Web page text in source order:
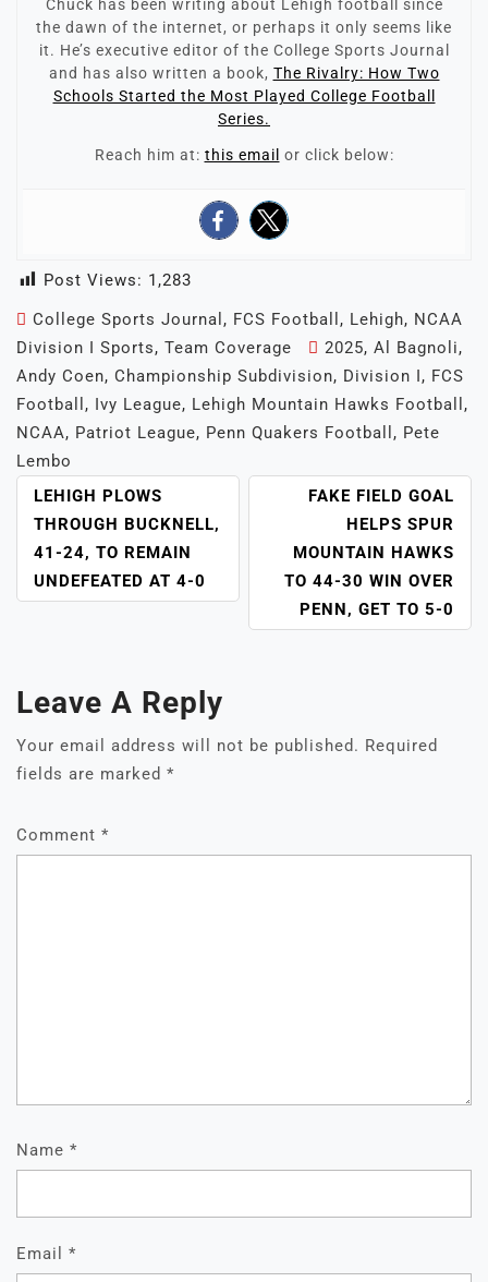
Chuck has been writing about Lehigh football since
the dawn of the internet, or perhaps it only seems like
it. He’s executive editor of the College Sports Journal
and has also written a book, The Rivalry: How Two
Schools Started the Most Played College Football
Series.
Reach him at: this email or click below:
Post Views: 1,283
College Sports Journal , FCS Football , Lehigh, NCAA
Division I Sports, Team Coverage 2025, Al Bagnoli,
Andy Coen, Championship Subdivision, Division I, FCS
Football , Ivy League, Lehigh Mountain Hawks Football ,
NCAA, Patriot League, Penn Quakers Football , Pete
Lembo
POST
NAVIGATION
LEHIGH PLOWS
THROUGH BUCKNELL,
41-24, TO REMAIN
UNDEFEATED AT 4-0
FAKE FIELD GOAL
HELPS SPUR
MOUNTAIN HAWKS
TO 44-30 WIN OVER
PENN, GET TO 5-0
Leave A Reply
Your email address will not be published. Required
fields are marked *
Comment *
Name *
Email *